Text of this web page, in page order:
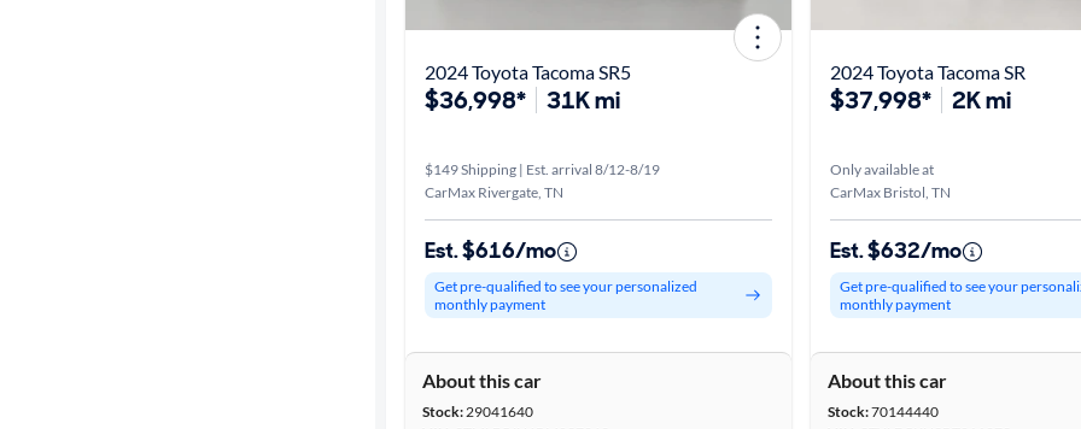
2024 Toyota Tacoma SR5
$36,998* 31K mi
$149 Shipping | Est. arrival 8/12-8/19
CarMax Rivergate, TN
Est. $616/mo
Get pre-qualified to see your personalized
monthly payment
About this car
Stock:29041640
2024 Toyota Tacoma SR
$37,998* 2K mi
Only available at
CarMax Bristol, TN
Est. $632/mo
Get pre-qualified to see your
monthly payment
About this car
Stock:70144440